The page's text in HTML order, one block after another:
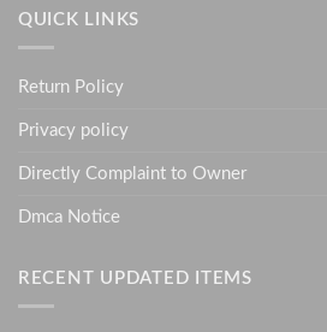
QUICK LINKS
Return Policy
Privacy policy
Directly Complaint to Owner
Dmca Notice
RECENT UPDATED ITEMS